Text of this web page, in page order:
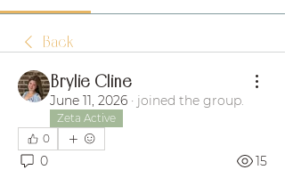
Back
Brylie Cline
June 11, 2026 · joined the group.
Zeta Active
0
0 15